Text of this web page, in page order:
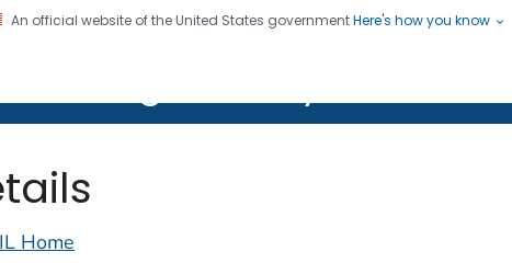
An official website of the United States governmentHere's how you know
CDC twenty four seven. Saving Lives, Protecting People
Home